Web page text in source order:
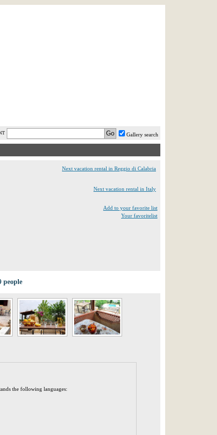
Gallery search
Next vacation rental in Reggio di Calabria
Next vacation rental in Italy
Add to your favorite list
Your favoritelist
people
the following languages: